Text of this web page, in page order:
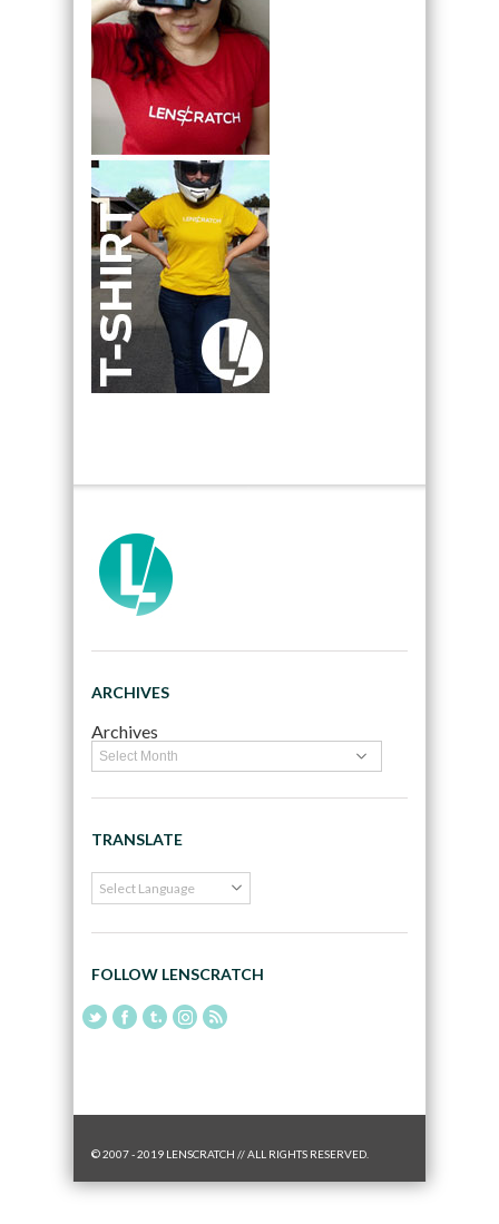
ARCHIVES
Archives
TRANSLATE
FOLLOW LENSCRATCH
© 2007 - 2019 LENSCRATCH // ALL RIGHTS RESERVED.